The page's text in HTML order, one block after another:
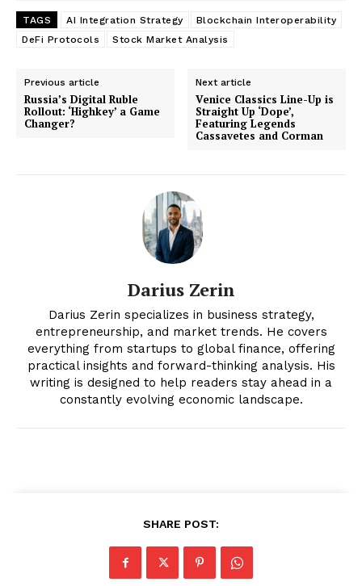
News Week
Magazine PRO
TAGS AI Integration Strategy
Blockchain Interoperability
DeFi Protocols
Stock Market Analysis
Previous article
Russia’s Digital Ruble
Rollout: ‘Highkey’ a Game
Changer?
Next article
Venice Classics Line-Up is
Straight Up ‘Dope’,
Featuring Legends
Cassavetes and Corman
Darius Zerin
Darius Zerin specializes in business strategy,
entrepreneurship, and market trends. He covers
everything from startups to global finance, offering
practical insights and forward-thinking analysis. His
writing is designed to help readers stay ahead in a
constantly evolving economic landscape.
SHARE POST: